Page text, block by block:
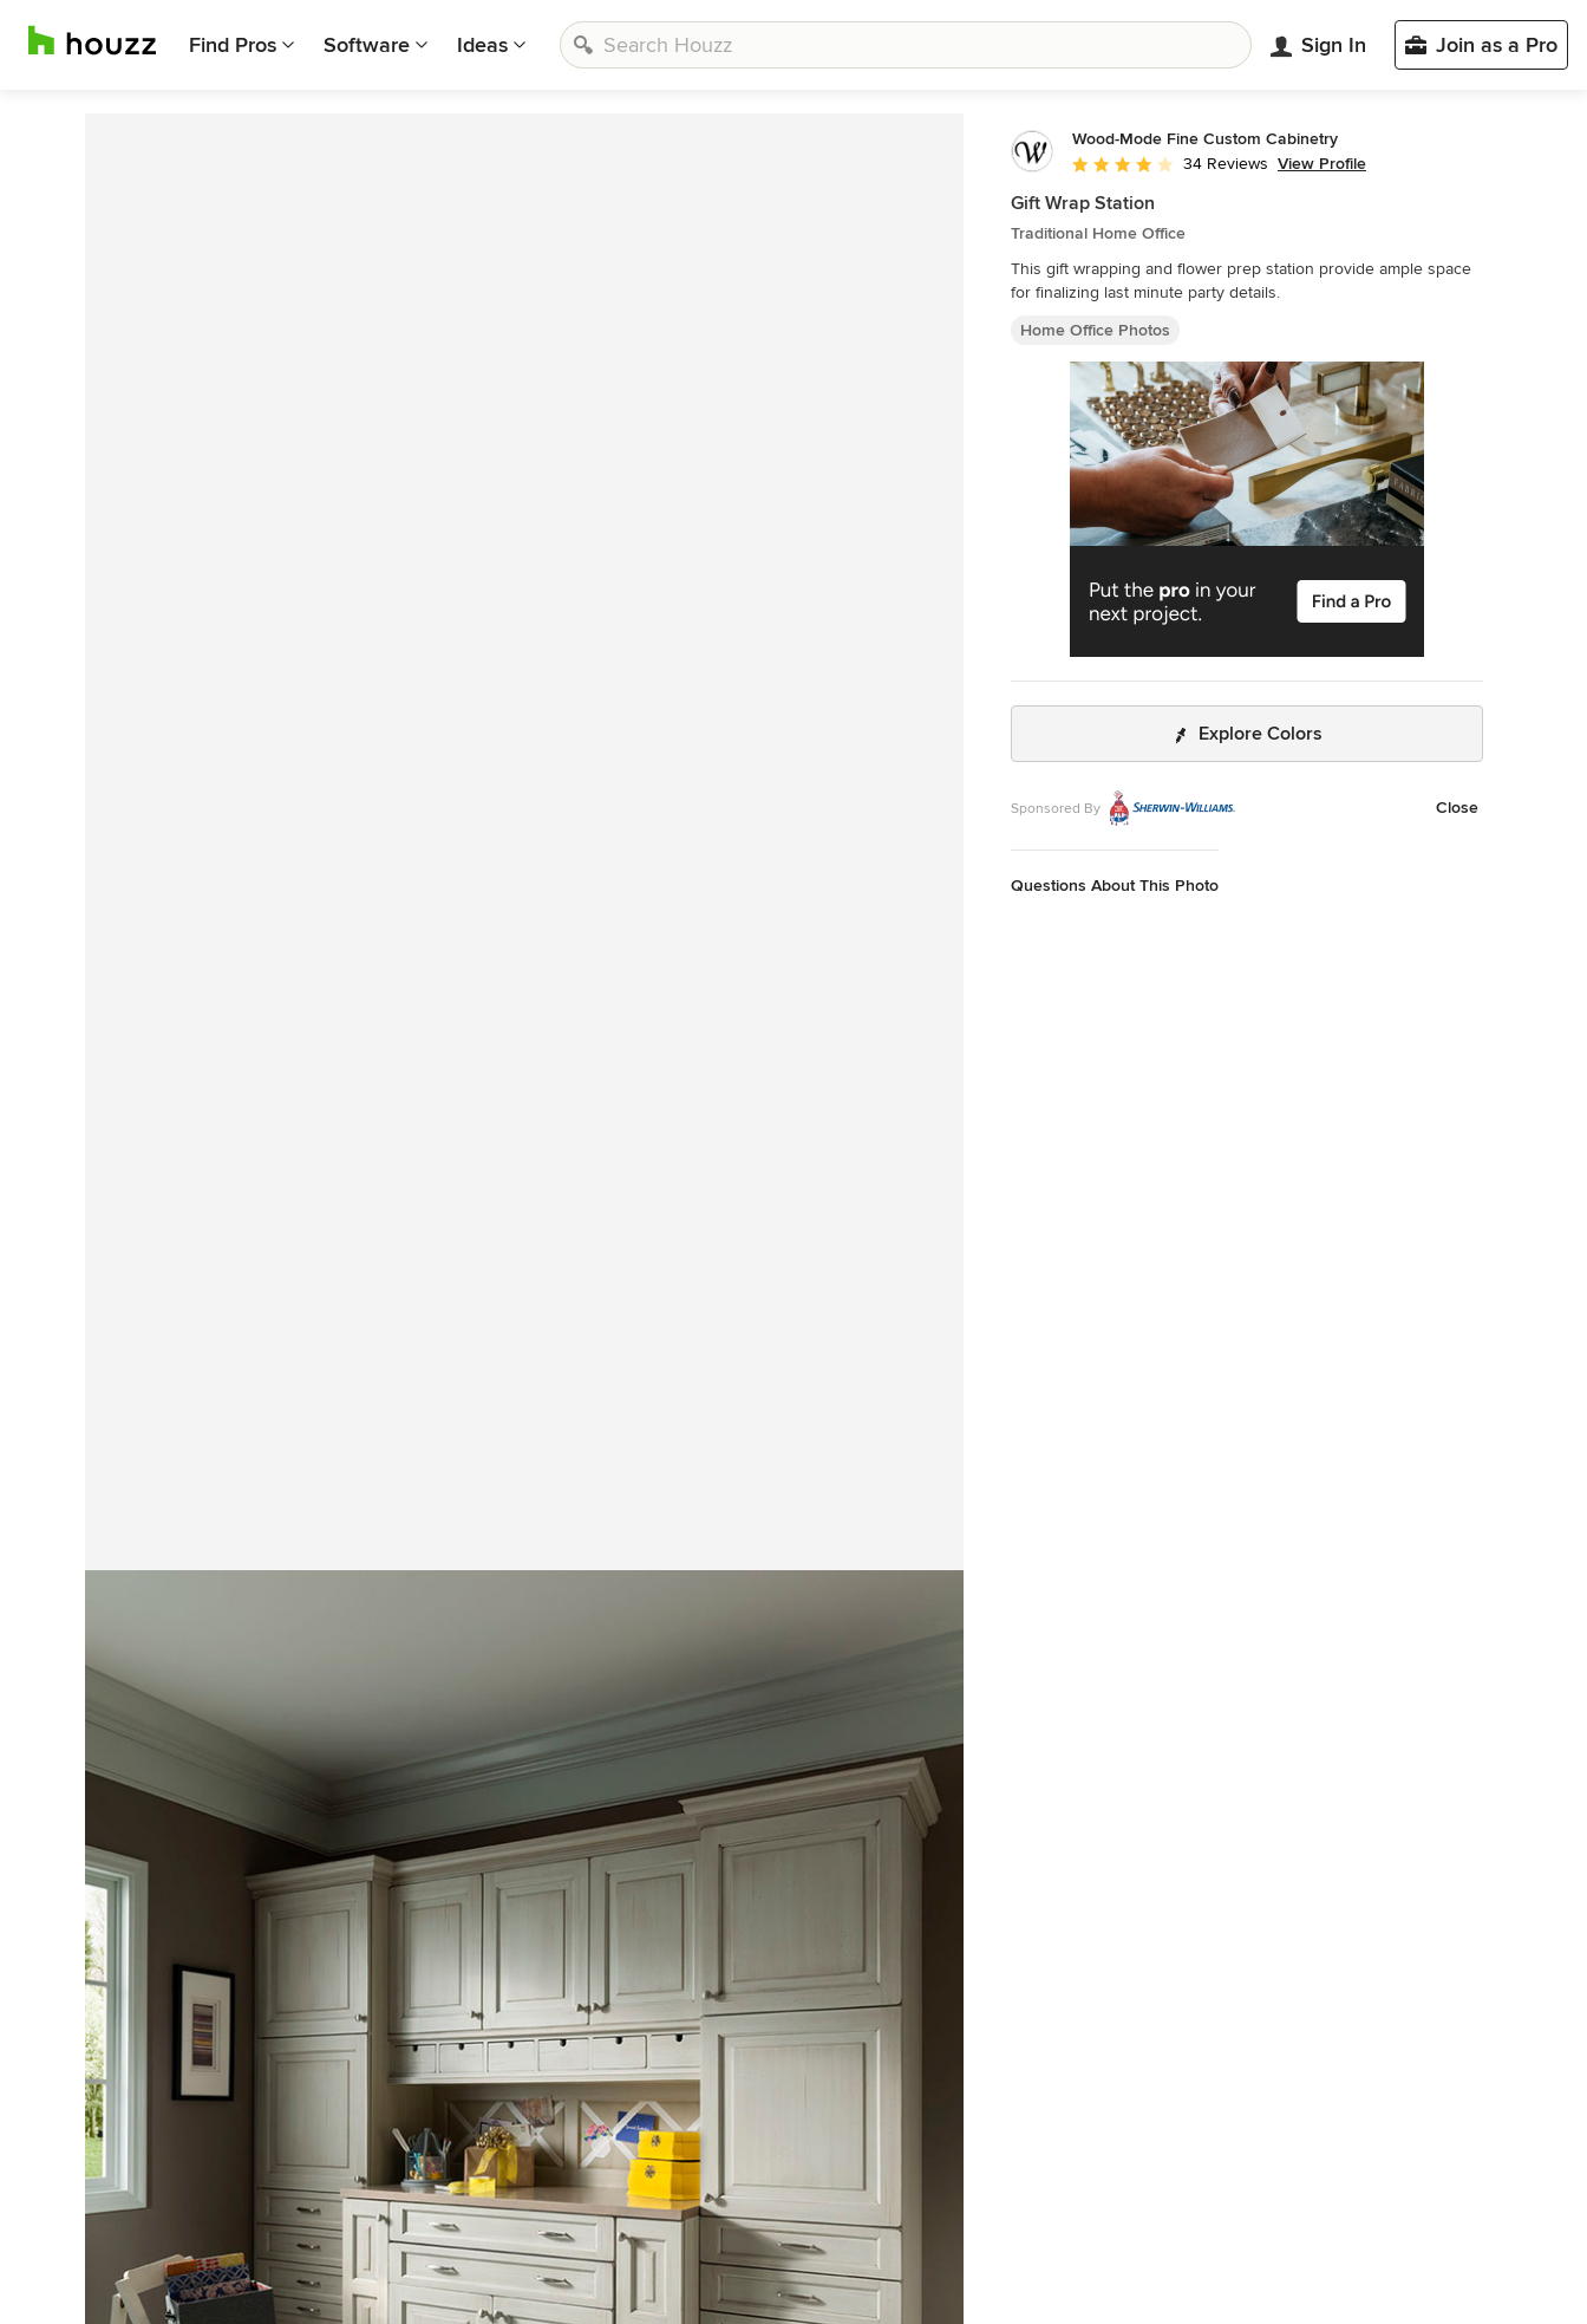
Find Pros Software Ideas Sign In Join as a Pro
Wood-Mode Fine Custom Cabinetry
Average rating: 4 out of 5 stars
34 Reviews View Profile
Gift Wrap Station
Traditional Home Office
This gift wrapping and flower prep station provide ample space
for finalizing last minute party details.
Home Office Photos
Explore Colors
Sponsored By Close
Questions About This Photo